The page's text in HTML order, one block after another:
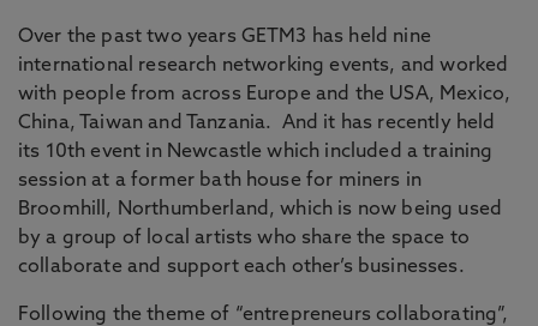
Over the past two years GETM3 has held nine
international research networking events, and worked
with people from across Europe and the USA, Mexico,
China, Taiwan and Tanzania. And it has recently held
its 10th event in Newcastle which included a training
session at a former bath house for miners in
Broomhill, Northumberland, which is now being used
by a group of local artists who share the space to
collaborate and support each other’s businesses.
Following the theme of “entrepreneurs collaborating”,